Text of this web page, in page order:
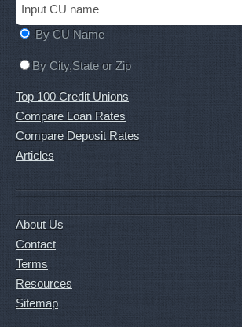
By CU Name
By City,State or Zip
Top 100 Credit Unions
Compare Loan Rates
Compare Deposit Rates
Articles
About Us
Contact
Terms
Resources
Sitemap